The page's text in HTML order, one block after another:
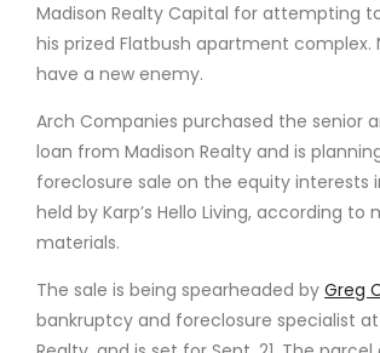
Madison Realty Capital for attempting
his prized Flatbush apartment complex.
have a new enemy.
Arch Companies purchased the senior
loan from Madison Realty and is
foreclosure sale on the equity interests
held by Karp’s Hello Living, according to
materials.
The sale is being spearheaded byGreg
bankruptcy and foreclosure specialist at